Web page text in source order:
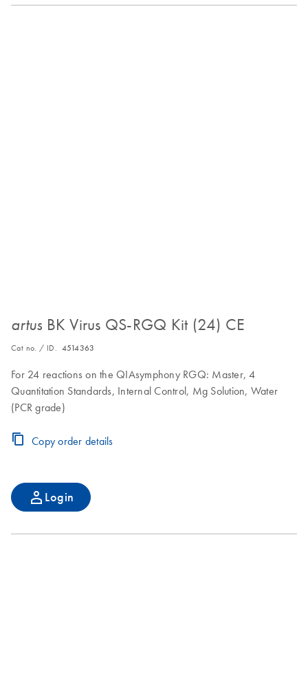
artus BK Virus QS-RGQ Kit (24) CE
Cat no. / ID. 4514363
For 24 reactions on the QIAsymphony RGQ: Master, 4
Quantitation Standards, Internal Control, Mg Solution, Water
(PCR grade)
Copy order details
Login